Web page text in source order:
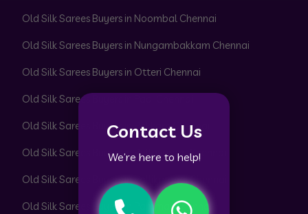
Contact Us
We’re here to help!
Old Silk Sarees Buyers in Noombal Chennai
Old Silk Sarees Buyers in Nungambakkam Chennai
Old Silk Sarees Buyers in Otteri Chennai
Old Silk Sarees Buyers in Padi Chennai
Old Silk Sarees Buyers in Pakkam Chennai
Old Silk Sarees Buyers in Pallavaram Chennai
Old Silk Sarees Buyers in Pallikaranai Chennai
Old Silk Sarees Buyers in Pammal Chennai